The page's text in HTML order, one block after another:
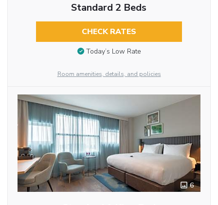
Standard 2 Beds
CHECK RATES
Today’s Low Rate
Room amenities, details, and policies
6